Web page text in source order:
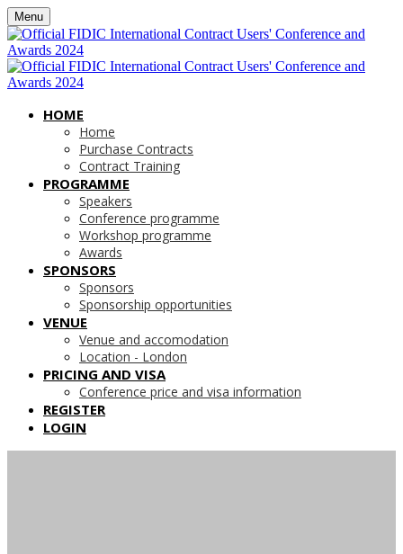
Menu
HOME
Home
Purchase Contracts
Contract Training
PROGRAMME
Speakers
Conference programme
Workshop programme
Awards
SPONSORS
Sponsors
Sponsorship opportunities
VENUE
Venue and accomodation
Location - London
PRICING AND VISA
Conference price and visa information
REGISTER
LOGIN